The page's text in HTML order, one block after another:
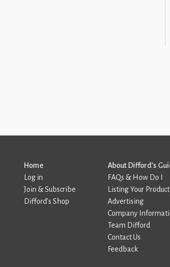
Home
Log in
Join & Subscribe
Difford’s Shop
About Difford’s
FAQs & How Do I
Listing Your
Advertising
Company
Team Difford
Contact Us
Feedback